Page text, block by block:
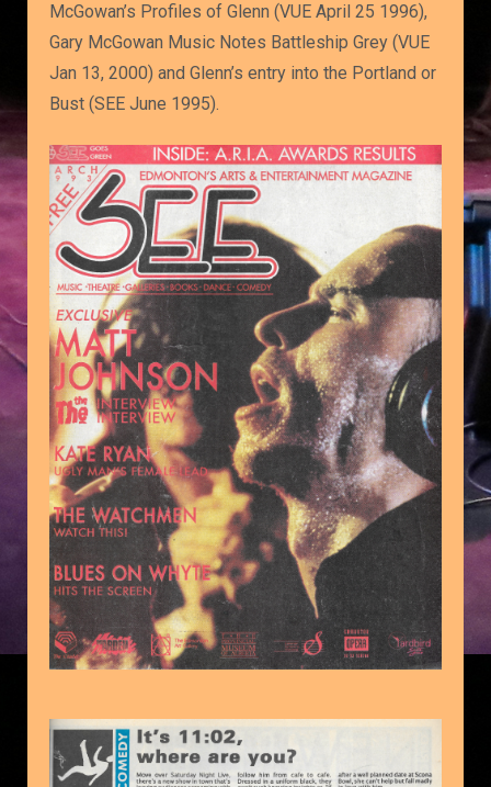
McGowan’s Profiles of Glenn (VUE April 25 1996),
Gary McGowan Music Notes Battleship Grey (VUE
Jan 13, 2000) and Glenn’s entry into the Portland or
Bust (SEE June 1995).